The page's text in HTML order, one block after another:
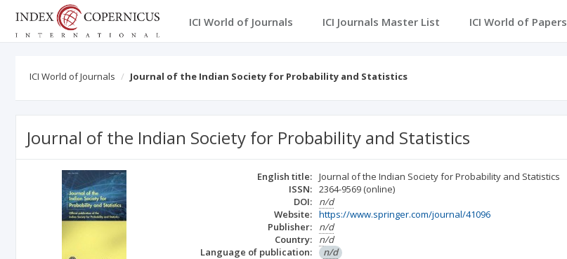
ICI World of Journals ICI Journals Master List ICI World of Papers
ICI World of Journals Journal of the Indian Society for Probability and Statistics
Journal of the Indian Society for Probability and Statistics
English title: Journal of the Indian Society for Probability and Statistics
ISSN: 2364-9569 (online)
DOI:
n/d
Website: https://www.springer.com/journal/41096
Publisher:
n/d
Country:
n/d
Language of publication:
n/d